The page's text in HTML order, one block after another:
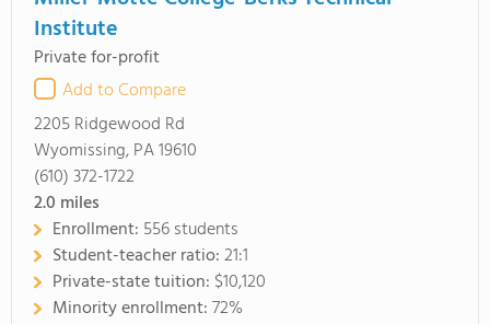
Institute
Private for-profit
Add to Compare
2205 Ridgewood Rd
Wyomissing, PA 19610
(610) 372-1722
2.0 miles
Enrollment: 556 students
Student-teacher ratio:21:1
Private-state tuition: $10,120
Minority enrollment:72%